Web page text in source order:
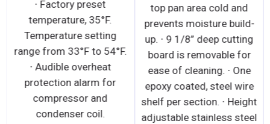
∙ Factory preset
temperature, 35°F.
Temperature setting
range from 33°F to 54°F.
∙ Audible overheat
protection alarm for
compressor and
condenser coil.
top pan area cold and
prevents moisture build-
up. ∙ 9 1/8” deep cutting
board is removable for
ease of cleaning. ∙ One
epoxy coated, steel wire
shelf per section. ∙ Height
adjustable stainless steel